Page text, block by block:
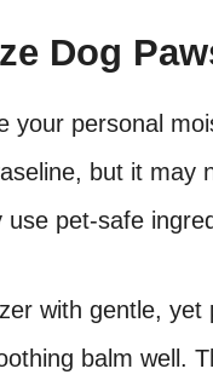
Dog
personal
but it may
pet-safe
with gentle,
balm well.